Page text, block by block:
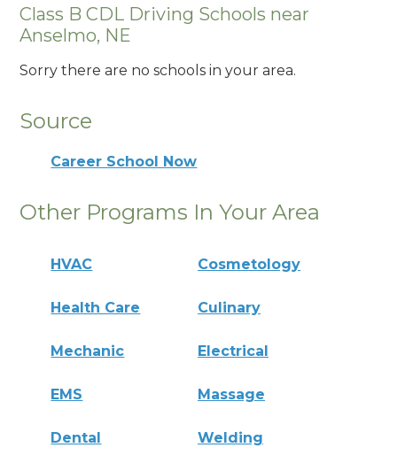
Class B CDL Driving Schools near
Anselmo, NE
Sorry there are no schools in your area.
Source
Career School Now
Other Programs In Your Area
HVAC Cosmetology
Health Care Culinary
Mechanic Electrical
EMS Massage
Dental Welding